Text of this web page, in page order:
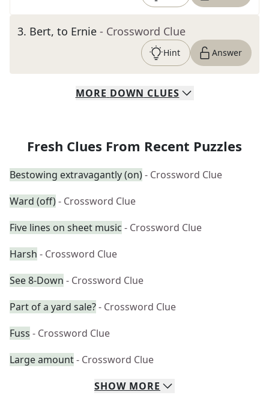
3. Bert, to Ernie - Crossword Clue
Hint Answer
MORE DOWN CLUES
Fresh Clues From Recent Puzzles
Bestowing extravagantly (on)- Crossword Clue
Ward (off)- Crossword Clue
Five lines on sheet music - Crossword Clue
Harsh - Crossword Clue
See 8-Down - Crossword Clue
Part of a yard sale?- Crossword Clue
Fuss - Crossword Clue
Large amount- Crossword Clue
SHOW MORE